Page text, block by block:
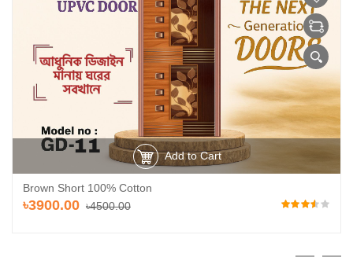
Add to Cart
Brown Short 100% Cotton
৳3900.00 ৳4500.00